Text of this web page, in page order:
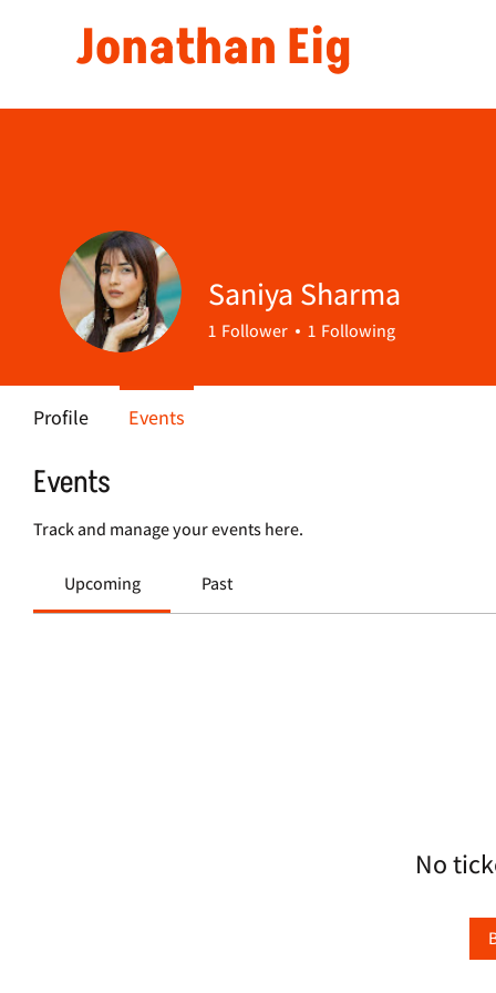
Jonathan Eig
Events
Track and manage your events here.
Upcoming Past
No
Saniya Sharma
1 Follower 1 Following
Profile Events